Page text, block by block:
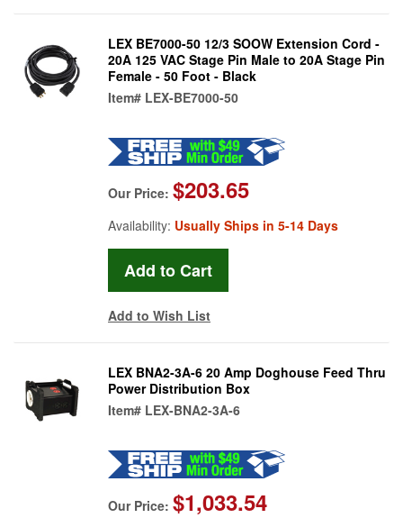
LEX BE7000-50 12/3 SOOW Extension Cord -
20A 125 VAC Stage Pin Male to 20A Stage Pin
Female - 50 Foot - Black
Item# LEX-BE7000-50
Our Price: $203.65
Availability: Usually Ships in 5-14 Days
Add to Wish List
LEX BNA2-3A-6 20 Amp Doghouse Feed Thru
Power Distribution Box
Item# LEX-BNA2-3A-6
Our Price: $1,033.54